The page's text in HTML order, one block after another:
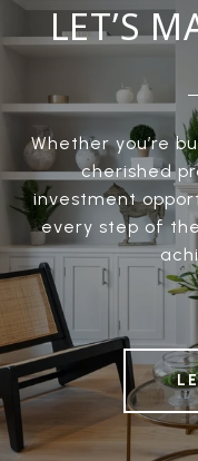
LET’S
Whether you’re
cherished
investment
every step of